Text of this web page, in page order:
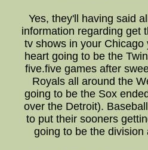
Yes, they'll having said
information regarding get
tv shows in your
heart going to be the
five.five games after
Royals all around the
going to be the Sox
over the Detroit).
to put their sooners
going to be the division